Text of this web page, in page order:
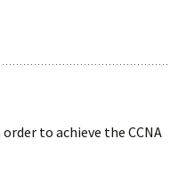
order to achieve the CCNA